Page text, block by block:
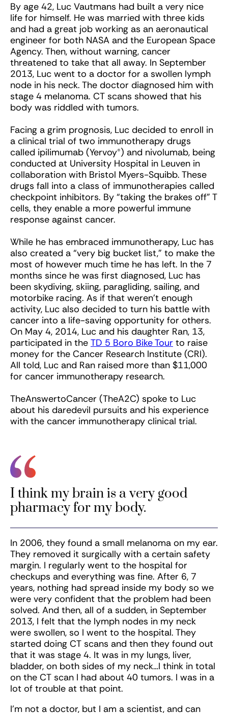
By age 42, Luc Vautmans had built a very nice
life for himself. He was married with three kids
and had a great job working as an aeronautical
engineer for both NASA and the European Space
Agency. Then, without warning, cancer
threatened to take that all away. In September
2013, Luc went to a doctor for a swollen lymph
node in his neck. The doctor diagnosed him with
stage 4 melanoma. CT scans showed that his
body was riddled with tumors.
Facing a grim prognosis, Luc decided to enroll in
a clinical trial of two immunotherapy drugs
called ipilimumab (Yervoy®) and nivolumab, being
conducted at University Hospital in Leuven in
collaboration with Bristol Myers-Squibb. These
drugs fall into a class of immunotherapies called
checkpoint inhibitors. By “taking the brakes off” T
cells, they enable a more powerful immune
response against cancer.
While he has embraced immunotherapy, Luc has
also created a “very big bucket list,” to make the
most of however much time he has left. In the 7
months since he was first diagnosed, Luc has
been skydiving, skiing, paragliding, sailing, and
motorbike racing. As if that weren’t enough
activity, Luc also decided to turn his battle with
cancer into a life-saving opportunity for others.
On May 4, 2014, Luc and his daughter Ran, 13,
participated in the TD 5 Boro Bike Tour to raise
money for the Cancer Research Institute (CRI).
All told, Luc and Ran raised more than $11,000
for cancer immunotherapy research.
TheAnswertoCancer (TheA2C) spoke to Luc
about his daredevil pursuits and his experience
with the cancer immunotherapy clinical trial.
I think my brain is a very good
pharmacy for my body.
In 2006, they found a small melanoma on my ear.
They removed it surgically with a certain safety
margin. I regularly went to the hospital for
checkups and everything was fine. After 6, 7
years, nothing had spread inside my body so we
were very confident that the problem had been
solved. And then, all of a sudden, in September
2013, I felt that the lymph nodes in my neck
were swollen, so I went to the hospital. They
started doing CT scans and then they found out
that it was stage 4. It was in my lungs, liver,
bladder, on both sides of my neck…I think in total
on the CT scan I had about 40 tumors. I was in a
lot of trouble at that point.
I’m not a doctor, but I am a scientist, and can